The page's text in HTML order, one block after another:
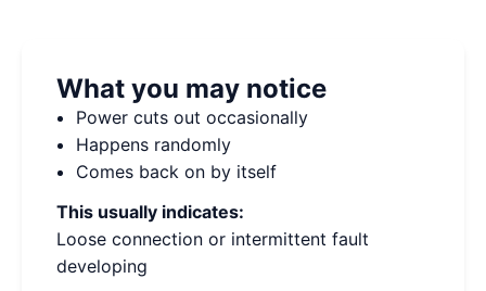
What you may notice
Power cuts out occasionally
Happens randomly
Comes back on by itself
This usually indicates:
Loose connection or intermittent fault
developing